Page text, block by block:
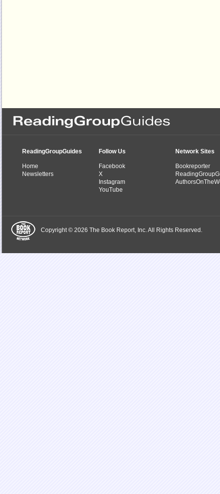
ReadingGroupGuides
Home
Newsletters
Follow Us
Facebook
X
Instagram
YouTube
Network Sites
Bookreporter
Copyright © 2026 The Book Report, Inc. All Rights Reserved.